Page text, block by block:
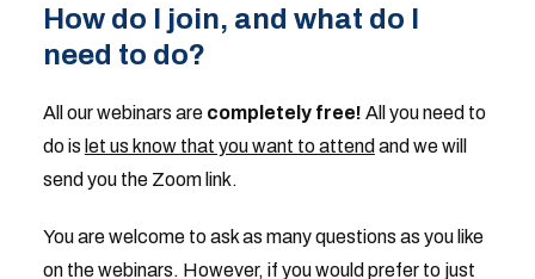
How do I join, and what do I
need to do?
All our webinars are completely free! All you need to
do is let us know that you want to attend and we will
send you the Zoom link.
You are welcome to ask as many questions as you like
on the webinars. However, if you would prefer to just